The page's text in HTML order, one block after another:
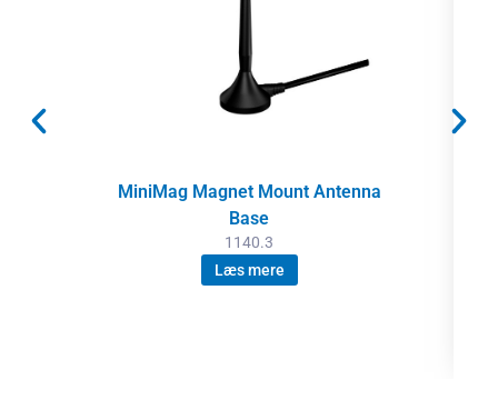
MiniMag Magnet Mount Antenna
Base
1140.3
Læs mere